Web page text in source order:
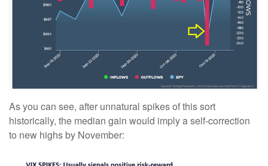
As you can see, after unnatural spikes of this sort
historically, the median gain would imply a self-correction
to new highs by November: